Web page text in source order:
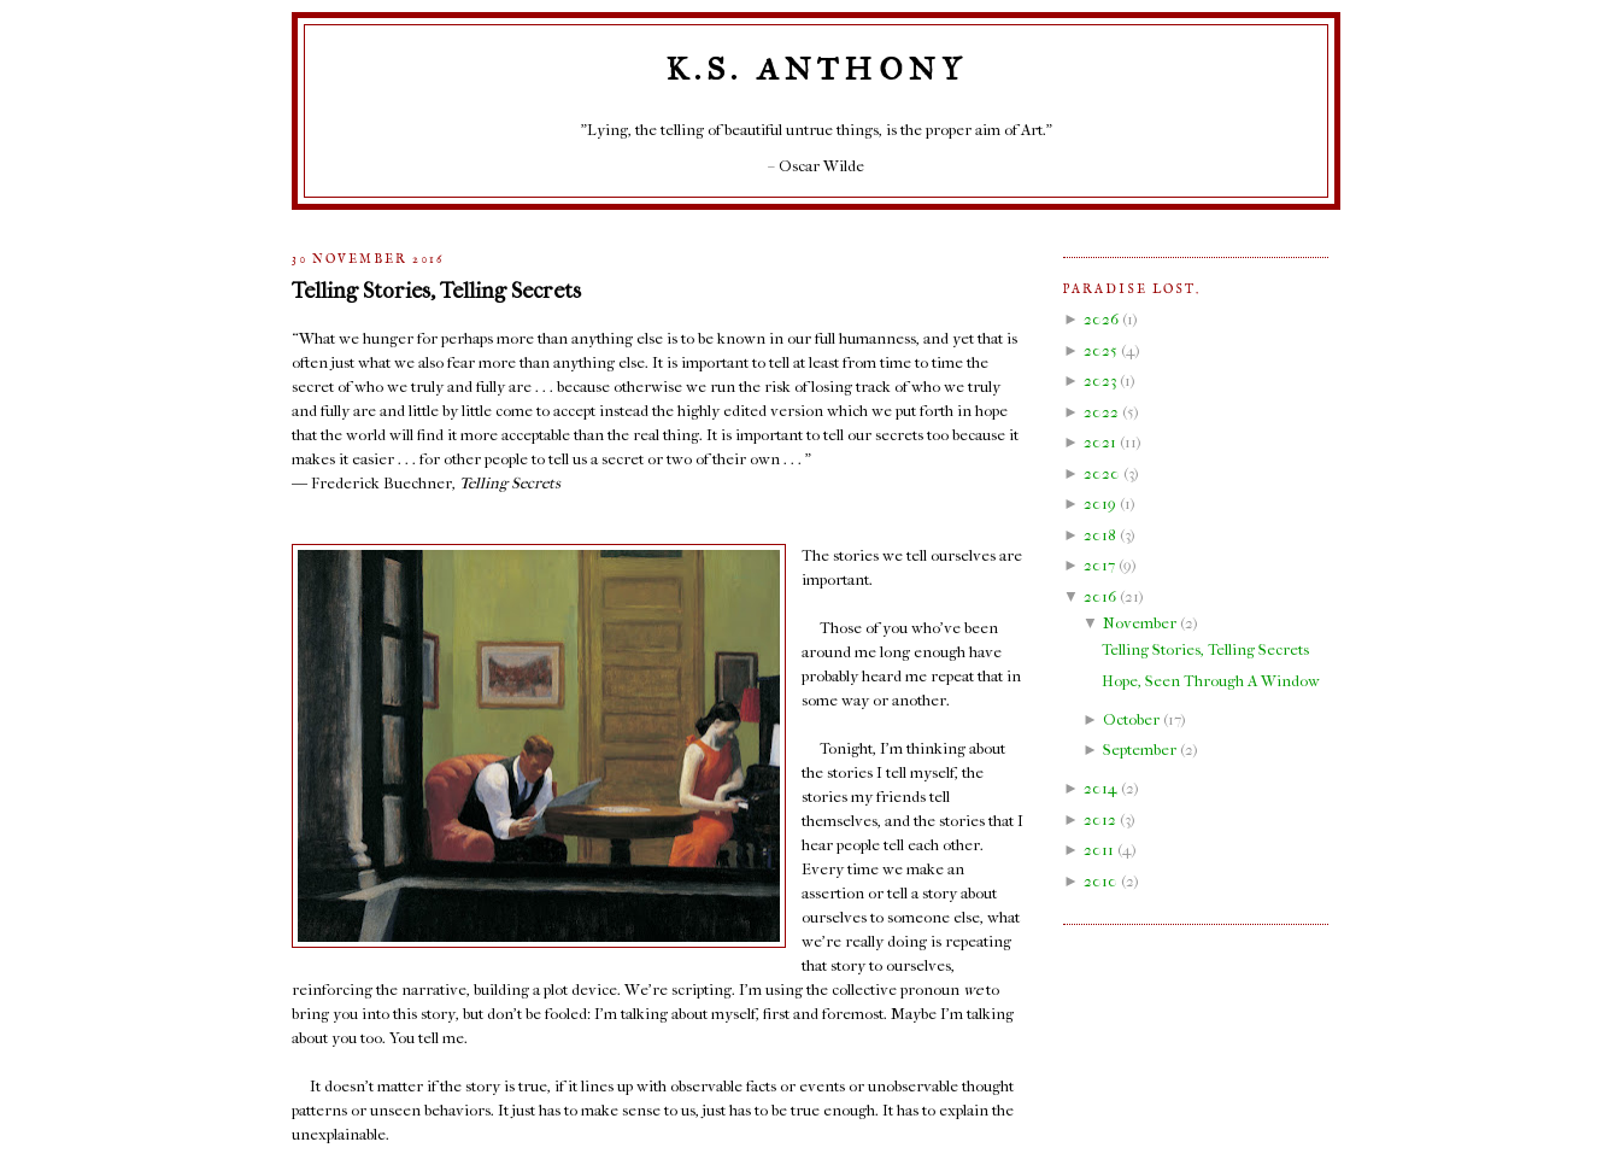
K.S. ANTHONY
"Lying, the telling of beautiful untrue things, is the proper aim of Art."
– Oscar Wilde
30 NOVEMBER 2016
Telling Stories, Telling Secrets
“What we hunger for perhaps more than anything else is to be known in our full humanness, and yet that is
often just what we also fear more than anything else. It is important to tell at least from time to time the
secret of who we truly and fully are . . . because otherwise we run the risk of losing track of who we truly
and fully are and little by little come to accept instead the highly edited version which we put forth in hope
that the world will find it more acceptable than the real thing. It is important to tell our secrets too because it
makes it easier . . . for other people to tell us a secret or two of their own . . . ”
― Frederick Buechner, Telling Secrets
The stories we tell ourselves are
important.
Those of you who've been
around me long enough have
probably heard me repeat that in
some way or another.
Tonight, I'm thinking about
the stories I tell myself, the
stories my friends tell
themselves, and the stories that I
hear people tell each other.
Every time we make an
assertion or tell a story about
ourselves to someone else, what
we're really doing is repeating
that story to ourselves,
reinforcing the narrative, building a plot device. We're scripting. I'm using the collective pronoun weto
bring you into this story, but don't be fooled: I'm talking about myself, first and foremost. Maybe I'm talking
about you too. You tell me.
It doesn't matter if the story is true, if it lines up with observable facts or events or unobservable thought
patterns or unseen behaviors. It just has to make sense to us, just has to be true enough. It has to explain the
unexplainable.
PARADISE LOST.
► 2026 (1)
► 2025 (4 )
► 2023 (1)
► 2022 (5)
► 2021 (11)
► 2020 (3)
► 2019 (1)
► 2018 (3)
► 2017 (9)
▼ 2016 (21)
▼ November(2)
Telling Stories, Telling Secrets
Hope, Seen Through A Window
► October(17)
► September(2)
► 2014 (2)
► 2012 (3)
► 2011 (4)
► 2010 (2)